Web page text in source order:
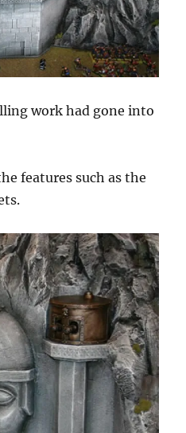
work had gone into
features such as the